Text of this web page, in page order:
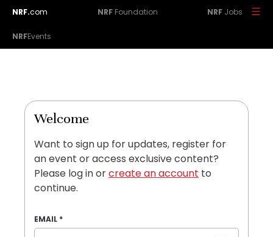
NRF.com NRF Foundation NRF Jobs
NRFEvents
Welcome
Want to sign up for updates, register for
an event or access exclusive content?
Please log in orcreate an account to
continue.
EMAIL *